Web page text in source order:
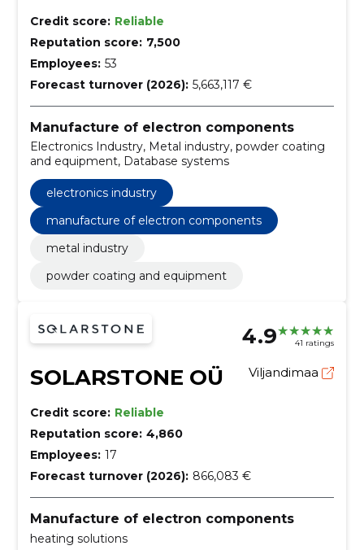
Credit score: Reliable
Reputation score: 7,500
Employees: 53
Forecast turnover (2026): 5,663,117 €
Manufacture of electron components
Electronics Industry, Metal industry, powder coating
and equipment, Database systems
electronics industry
manufacture of electron components
metal industry
powder coating and equipment
4.9 41 ratings
SOLARSTONE OÜ Viljandimaa
Credit score: Reliable
Reputation score: 4,860
Employees: 17
Forecast turnover (2026): 866,083 €
Manufacture of electron components
heating solutions